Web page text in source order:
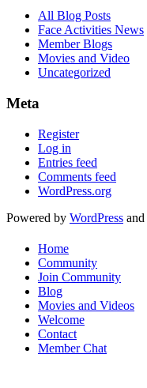
All Blog Posts
Face Activities News
Member Blogs
Movies and Video
Uncategorized
Meta
Register
Log in
Entries feed
Comments feed
WordPress.org
Powered by WordPress and
Home
Community
Join Community
Blog
Movies and Videos
Welcome
Contact
Member Chat